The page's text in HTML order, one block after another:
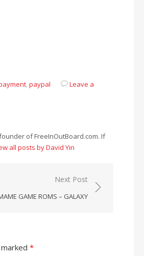
,paypal
Leave a
of FreeInOutBoard.com. If
all posts by David Yin
Next Post
GAME ROMS – GALAXY
*